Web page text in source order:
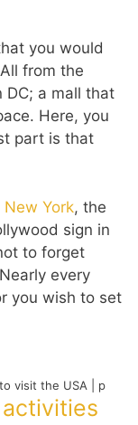
you would
from the
DC; a mall that
Here, you
part is that
New York, the
sign in
to forget
every
you wish to set
visit the USA | p